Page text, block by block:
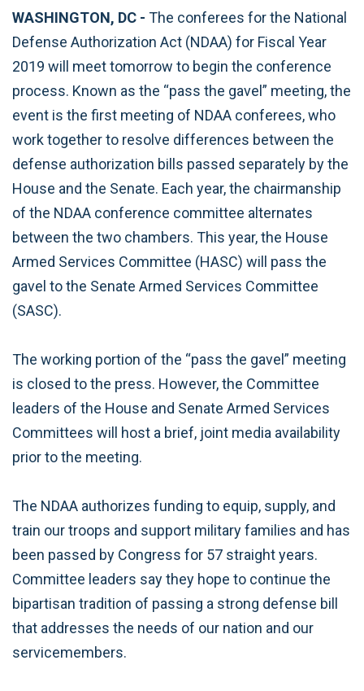
WASHINGTON, DC - The conferees for the National
Defense Authorization Act (NDAA) for Fiscal Year
2019 will meet tomorrow to begin the conference
process. Known as the “pass the gavel” meeting, the
event is the first meeting of NDAA conferees, who
work together to resolve differences between the
defense authorization bills passed separately by the
House and the Senate. Each year, the chairmanship
of the NDAA conference committee alternates
between the two chambers. This year, the House
Armed Services Committee (HASC) will pass the
gavel to the Senate Armed Services Committee
(SASC).
The working portion of the “pass the gavel” meeting
is closed to the press. However, the Committee
leaders of the House and Senate Armed Services
Committees will host a brief, joint media availability
prior to the meeting.
The NDAA authorizes funding to equip, supply, and
train our troops and support military families and has
been passed by Congress for 57 straight years.
Committee leaders say they hope to continue the
bipartisan tradition of passing a strong defense bill
that addresses the needs of our nation and our
servicemembers.